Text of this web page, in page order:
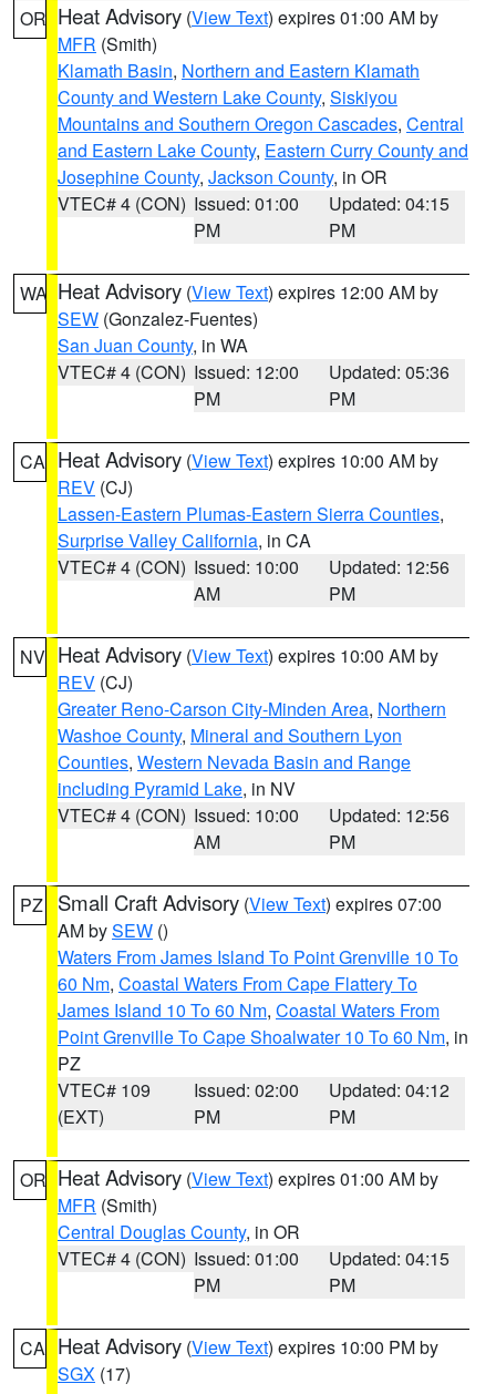
OR Heat Advisory (View Text) expires 01:00 AM by
MFR (Smith)
Klamath Basin, Northern and Eastern Klamath
County and Western Lake County, Siskiyou
Mountains and Southern Oregon Cascades, Central
and Eastern Lake County, Eastern Curry County and
Josephine County, Jackson County, in OR
VTEC# 4 (CON) Issued: 01:00
PM
Updated: 04:15
PM
WA Heat Advisory (View Text) expires 12:00 AM by
SEW (Gonzalez-Fuentes)
San Juan County, in WA
VTEC# 4 (CON) Issued: 12:00
PM
Updated: 05:36
PM
CA Heat Advisory (View Text) expires 10:00 AM by
REV (CJ)
Lassen-Eastern Plumas-Eastern Sierra Counties,
Surprise Valley California, in CA
VTEC# 4 (CON) Issued: 10:00
AM
Updated: 12:56
PM
NV Heat Advisory (View Text) expires 10:00 AM by
REV (CJ)
Greater Reno-Carson City-Minden Area, Northern
Washoe County, Mineral and Southern Lyon
Counties, Western Nevada Basin and Range
including Pyramid Lake, in NV
VTEC# 4 (CON) Issued: 10:00
AM
Updated: 12:56
PM
PZ Small Craft Advisory (View Text) expires 07:00
AM bySEW ()
Waters From James Island To Point Grenville 10 To
60 Nm, Coastal Waters From Cape Flattery To
James Island 10 To 60 Nm, Coastal Waters From
Point Grenville To Cape Shoalwater 10 To 60 Nm, in
PZ
VTEC# 109
(EXT)
Issued: 02:00
PM
Updated: 04:12
PM
OR Heat Advisory (View Text) expires 01:00 AM by
MFR (Smith)
Central Douglas County, in OR
VTEC# 4 (CON) Issued: 01:00
PM
Updated: 04:15
PM
CA Heat Advisory (View Text) expires 10:00 PM by
SGX (17)